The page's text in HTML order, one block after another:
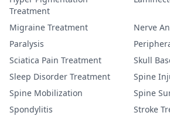
Treatment
Migraine Treatment
Nerve
Paralysis
Sciatica Pain Treatment
Skull
Sleep Disorder Treatment
Spine
Spine Mobilization
Spine
Spondylitis
Stroke